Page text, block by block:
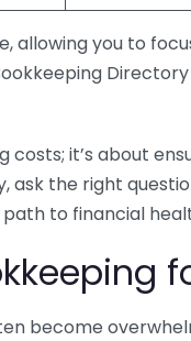
you to
it’s about
the right
path to financial
become